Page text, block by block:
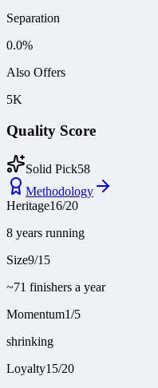
Separation
0.0%
Also Offers
5K
Quality Score
Solid Pick58
Methodology
Heritage16/20
8 years running
Size9/15
~71 finishers a year
Momentum1/5
shrinking
Loyalty15/20